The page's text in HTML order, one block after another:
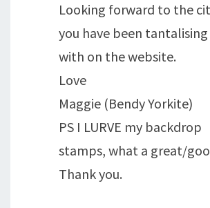
Looking forward to the
you have been tantalising
with on the website.
Love
Maggie (Bendy Yorkite)
PS I LURVE my backdrop
stamps, what a great/
Thank you.